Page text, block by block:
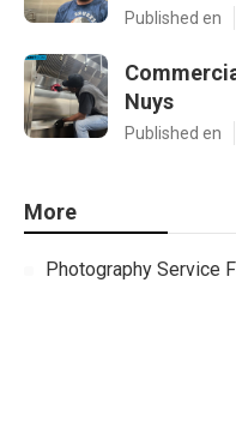
Published en
Nuys
Published en
More
Photography Service